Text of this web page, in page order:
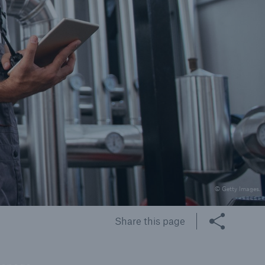
© Getty Images.
Share this page
solutions for
and personal
HSB Front Door